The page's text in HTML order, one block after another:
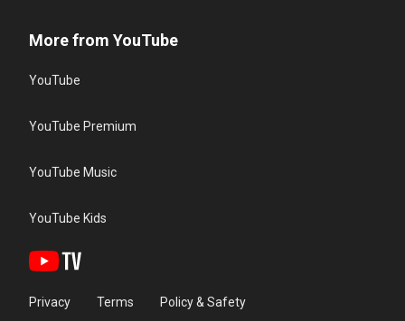
More from YouTube
YouTube
YouTube Premium
YouTube Music
YouTube Kids
Privacy Terms Policy & Safety